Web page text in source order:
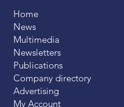
Home
News
Multimedia
Newsletters
Publications
Company directory
Advertising
My Account